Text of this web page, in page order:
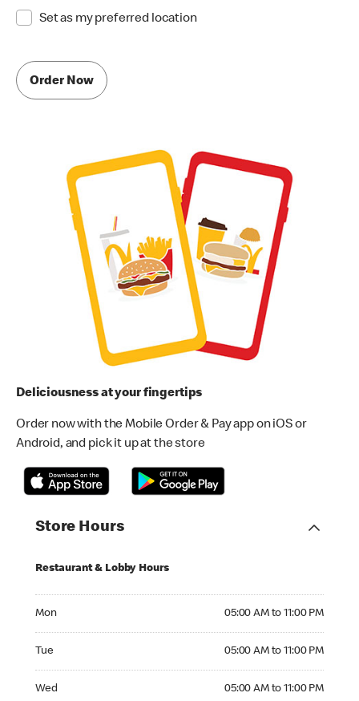
Set as my preferred location
Order Now
Deliciousness at your fingertips
Order now with the Mobile Order & Pay app on iOS or
Android, and pick it up at the store
Store Hours
Restaurant & Lobby Hours
Mon 05:00 AM to 11:00 PM
Tue 05:00 AM to 11:00 PM
Wed 05:00 AM to 11:00 PM